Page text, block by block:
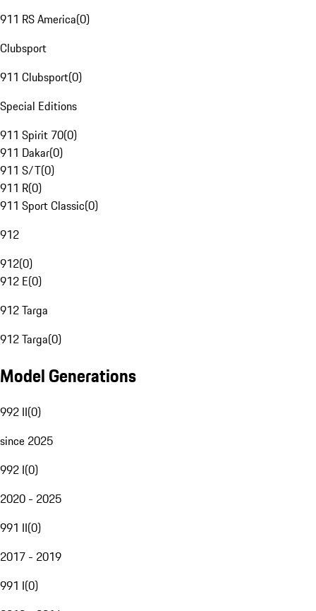
911 RS America(0)
Clubsport
911 Clubsport(0)
Special Editions
911 Spirit 70(0)
911 Dakar(0)
911 S/T(0)
911 R(0)
911 Sport Classic(0)
912
912(0)
912 E(0)
912 Targa
912 Targa(0)
Model Generations
992 II(0)
since 2025
992 I(0)
2020 - 2025
991 II(0)
2017 - 2019
991 I(0)